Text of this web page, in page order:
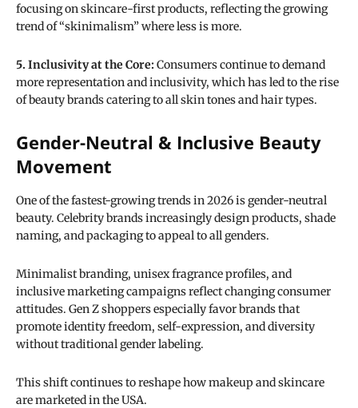
focusing on skincare-first products, reflecting the growing
trend of “skinimalism” where less is more.
5. Inclusivity at the Core:Consumers continue to demand
more representation and inclusivity, which has led to the rise
of beauty brands catering to all skin tones and hair types.
Gender-Neutral & Inclusive Beauty
Movement
One of the fastest-growing trends in 2026 is gender-neutral
beauty. Celebrity brands increasingly design products, shade
naming, and packaging to appeal to all genders.
Minimalist branding, unisex fragrance profiles, and
inclusive marketing campaigns reflect changing consumer
attitudes. Gen Z shoppers especially favor brands that
promote identity freedom, self-expression, and diversity
without traditional gender labeling.
This shift continues to reshape how makeup and skincare
are marketed in the USA.